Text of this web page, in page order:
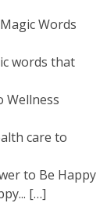
Words
words that
Wellness
care to
to Be Happy
[…]